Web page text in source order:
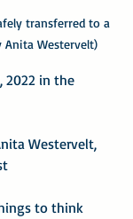
transferred to a
Westervelt)
2022 in the
Westervelt,
to think